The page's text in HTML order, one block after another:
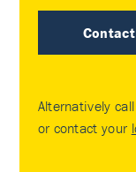
Alternatively
or contact your